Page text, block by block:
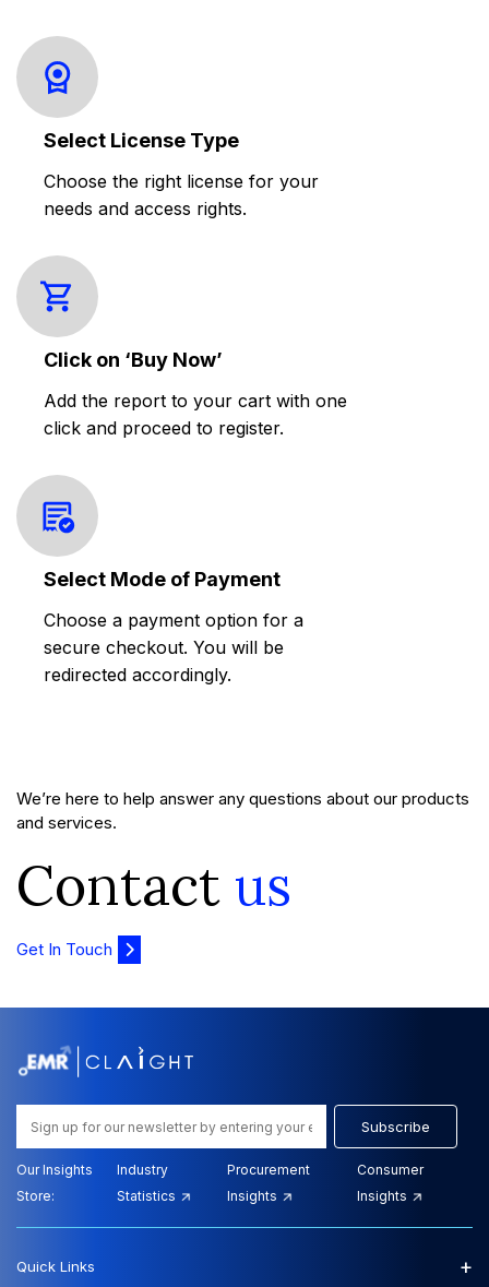
Select License Type
Choose the right license for your
needs and access rights.
Click on ‘Buy Now’
Add the report to your cart with one
click and proceed to register.
Select Mode of Payment
Choose a payment option for a
secure checkout. You will be
redirected accordingly.
We’re here to help answer any questions about our products
and services.
Contact us
Get In Touch
Subscribe
Our Insights
Store:
Industry
Statistics
Procurement
Insights
Consumer
Insights
Quick Links +